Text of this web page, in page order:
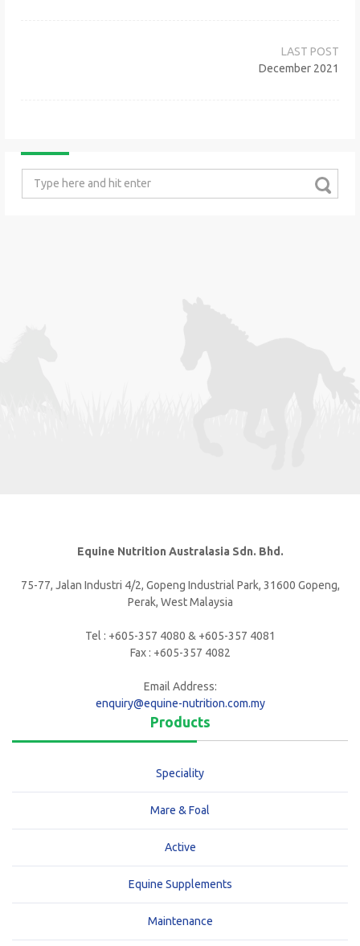
December 2021
Search
Equine Nutrition Australasia Sdn. Bhd.
75-77, Jalan Industri 4/2, Gopeng Industrial Park, 31600 Gopeng,
Perak, West Malaysia
Tel : +605-357 4080 & +605-357 4081
Fax : +605-357 4082
Email Address:
enquiry@equine-nutrition.com.my
Products
Speciality
Mare & Foal
Active
Equine Supplements
Maintenance